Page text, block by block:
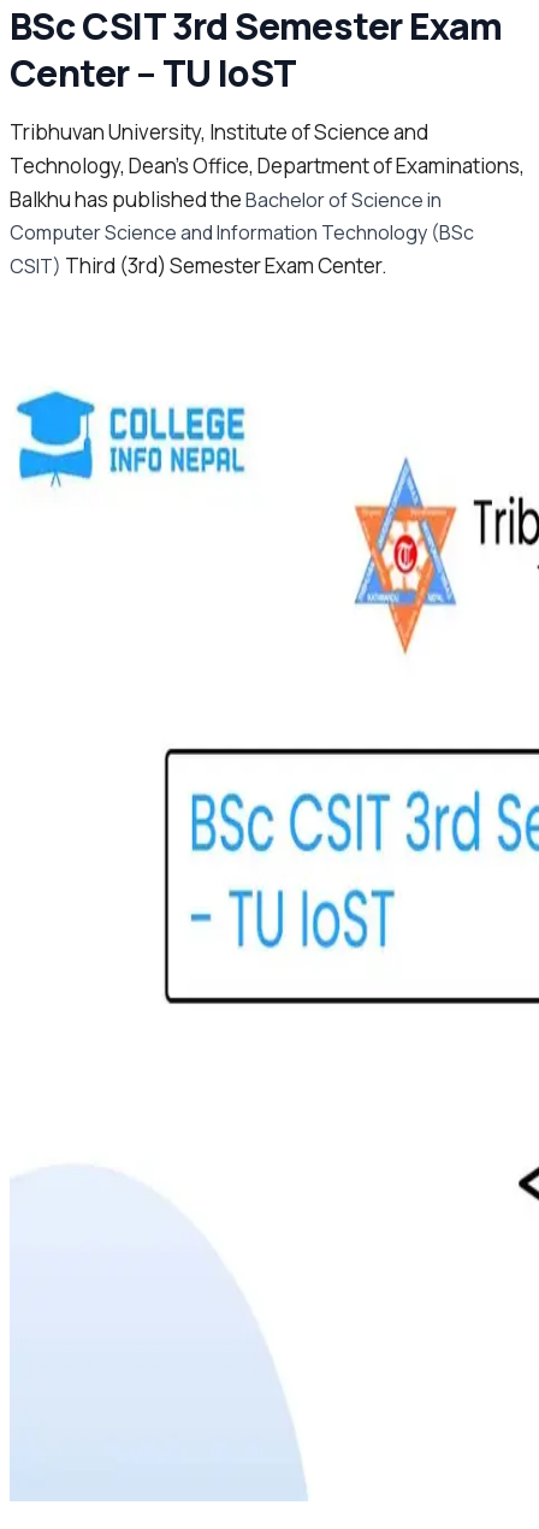
BSc CSIT 3rd Semester Exam
Center – TU IoST
Tribhuvan University, Institute of Science and
Technology, Dean’s Office, Department of Examinations,
Balkhu has published theBachelor of Science in
Computer Science and Information Technology (BSc
CSIT) Third (3rd) Semester Exam Center.